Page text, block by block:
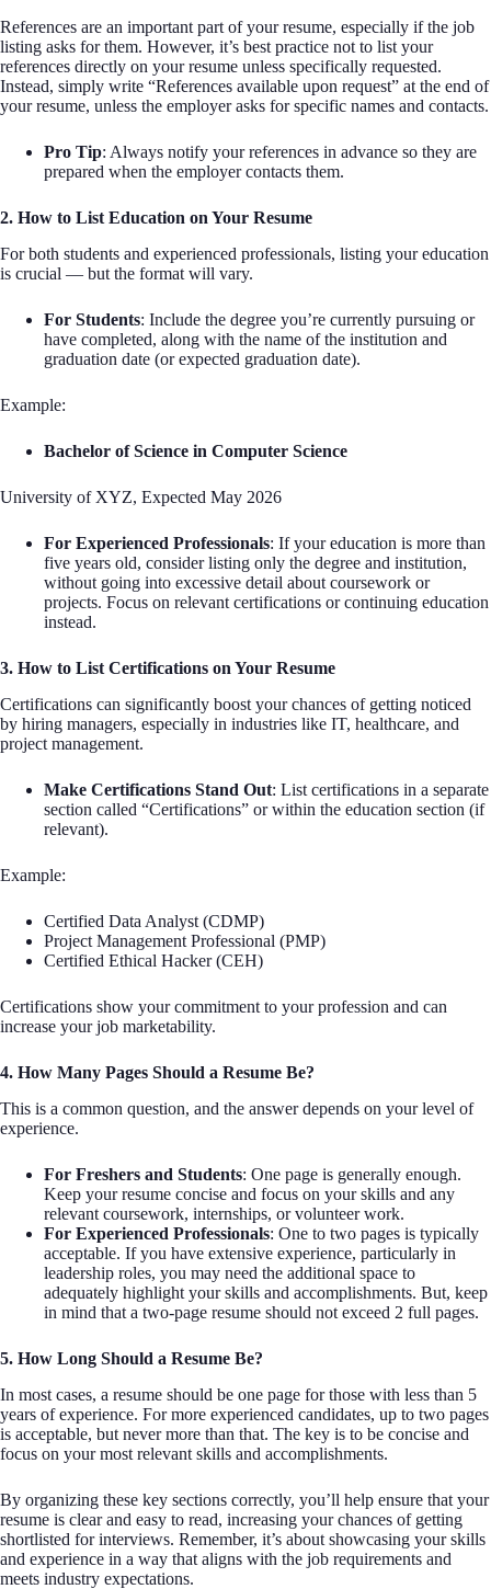
References are an important part of your resume, especially if the job
listing asks for them. However, it’s best practice not to list your
references directly on your resume unless specifically requested.
Instead, simply write “References available upon request” at the end of
your resume, unless the employer asks for specific names and contacts.
Pro Tip: Always notify your references in advance so they are
prepared when the employer contacts them.
2. How to List Education on Your Resume
For both students and experienced professionals, listing your education
is crucial — but the format will vary.
For Students: Include the degree you’re currently pursuing or
have completed, along with the name of the institution and
graduation date (or expected graduation date).
Example:
Bachelor of Science in Computer Science
University of XYZ, Expected May 2026
For Experienced Professionals: If your education is more than
five years old, consider listing only the degree and institution,
without going into excessive detail about coursework or
projects. Focus on relevant certifications or continuing education
instead.
3. How to List Certifications on Your Resume
Certifications can significantly boost your chances of getting noticed
by hiring managers, especially in industries like IT, healthcare, and
project management.
Make Certifications Stand Out: List certifications in a separate
section called “Certifications” or within the education section (if
relevant).
Example:
Certified Data Analyst (CDMP)
Project Management Professional (PMP)
Certified Ethical Hacker (CEH)
Certifications show your commitment to your profession and can
increase your job marketability.
4. How Many Pages Should a Resume Be?
This is a common question, and the answer depends on your level of
experience.
For Freshers and Students: One page is generally enough.
Keep your resume concise and focus on your skills and any
relevant coursework, internships, or volunteer work.
For Experienced Professionals: One to two pages is typically
acceptable. If you have extensive experience, particularly in
leadership roles, you may need the additional space to
adequately highlight your skills and accomplishments. But, keep
in mind that a two-page resume should not exceed 2 full pages.
5. How Long Should a Resume Be?
In most cases, a resume should be one page for those with less than 5
years of experience. For more experienced candidates, up to two pages
is acceptable, but never more than that. The key is to be concise and
focus on your most relevant skills and accomplishments.
By organizing these key sections correctly, you’ll help ensure that your
resume is clear and easy to read, increasing your chances of getting
shortlisted for interviews. Remember, it’s about showcasing your skills
and experience in a way that aligns with the job requirements and
meets industry expectations.